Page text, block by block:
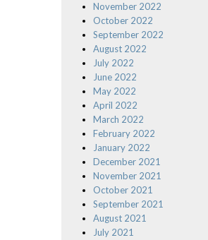
November 2022
October 2022
September 2022
August 2022
July 2022
June 2022
May 2022
April 2022
March 2022
February 2022
January 2022
December 2021
November 2021
October 2021
September 2021
August 2021
July 2021